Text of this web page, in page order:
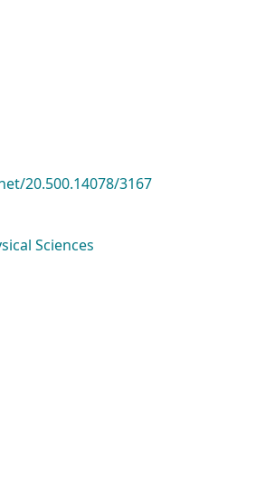
20.500.14078/3167
Sciences